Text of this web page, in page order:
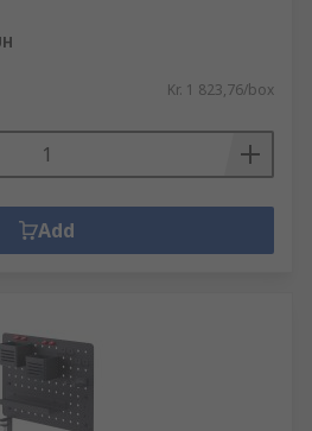
Kr. 1 823,76/box
Add